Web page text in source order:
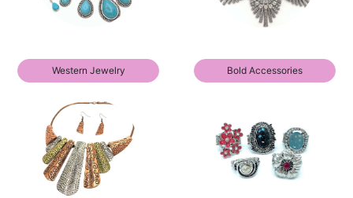
Western Jewelry Bold Accessories